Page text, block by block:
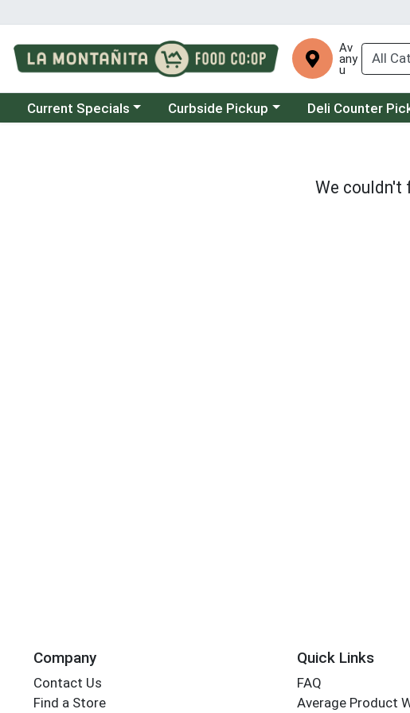
Av
any
u
Choose a category menu
Current Specials Choose a category menu
Curbside Pickup Choose a category
Deli Counter
We couldn't
Company
Contact Us
Find a Store
Quick Links
FAQ
Average Product